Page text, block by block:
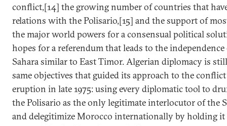
conflict,[14] the growing number of countries that
relations with the Polisario,[15] and the support of
the major world powers for a consensual political
hopes for a referendum that leads to the
Sahara similar to East Timor. Algerian diplomacy is
same objectives that guided its approach to the
eruption in late 1975: using every diplomatic tool to
the Polisario as the only legitimate interlocutor of the
and delegitimize Morocco internationally by holding it